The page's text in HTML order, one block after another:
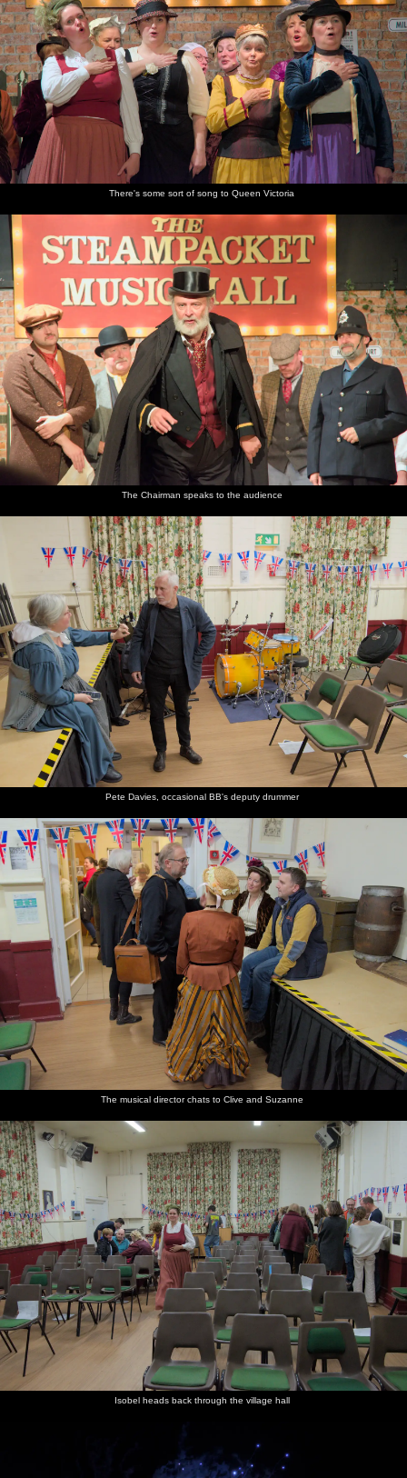
There's some sort of song to Queen Victoria
The Chairman speaks to the audience
Pete Davies, occasional BB's deputy drummer
The musical director chats to Clive and Suzanne
Isobel heads back through the village hall